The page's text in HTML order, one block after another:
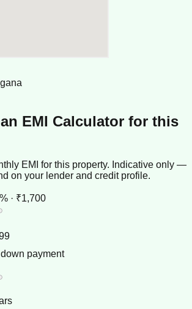
EMI Calculator for this
EMI for this property. Indicative only —
on your lender and credit profile.
· ₹1,700
payment